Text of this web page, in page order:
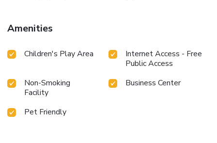
Amenities
Children's Play Area
Internet Access - Free
Public Access
Non-Smoking
Facility
Business Center
Pet Friendly